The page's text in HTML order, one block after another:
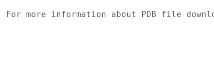
For more information about PDB file